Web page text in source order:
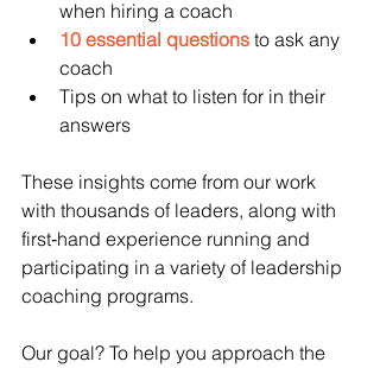
when hiring a coach
10 essential questions to ask any
coach
Tips on what to listen for in their
answers
These insights come from our work
with thousands of leaders, along with
first‑hand experience running and
participating in a variety of leadership
coaching programs.
Our goal? To help you approach the